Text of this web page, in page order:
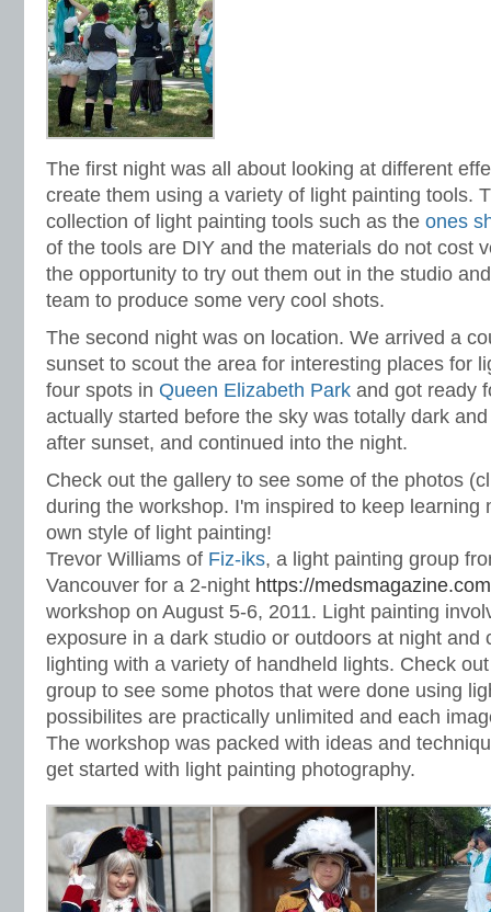
The first night was all about looking at different
create them using a variety of light painting tools.
collection of light painting tools such as the ones
of the tools are DIY and the materials do not cost
the opportunity to try out them out in the studio
team to produce some very cool shots.
The second night was on location. We arrived a
sunset to scout the area for interesting places for
four spots in Queen Elizabeth Park and got ready
actually started before the sky was totally dark
after sunset, and continued into the night.
Check out the gallery to see some of the photos
during the workshop. I'm inspired to keep learning
own style of light painting!
Trevor Williams of Fiz-iks, a light painting group
Vancouver for a 2-night https://
workshop on August 5-6, 2011. Light painting
exposure in a dark studio or outdoors at night and
lighting with a variety of handheld lights. Check
group to see some photos that were done using
possibilites are practically unlimited and each
The workshop was packed with ideas and
get started with light painting photography.